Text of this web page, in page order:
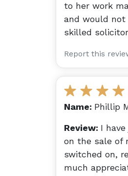
to her work
and would not
skilled
Report this
Name: Phillip
Review: I
on the sale of
switched on,
much